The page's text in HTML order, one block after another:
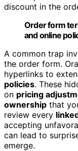
discount in the
Order form
and online
A common trap
the order form.
hyperlinks to
policies. These
on pricing
ownership that
review every
accepting
can lead to
emerge.